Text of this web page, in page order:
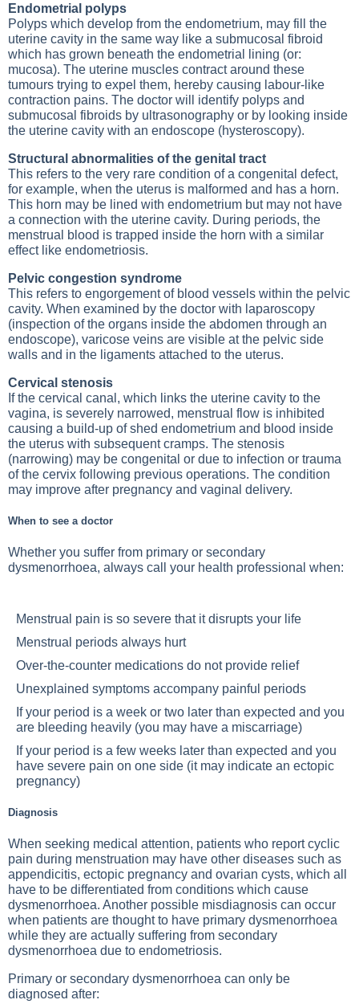
Endometrial polyps
Polyps which develop from the endometrium, may fill the
uterine cavity in the same way like a submucosal fibroid
which has grown beneath the endometrial lining (or:
mucosa). The uterine muscles contract around these
tumours trying to expel them, hereby causing labour-like
contraction pains. The doctor will identify polyps and
submucosal fibroids by ultrasonography or by looking inside
the uterine cavity with an endoscope (hysteroscopy).
Structural abnormalities of the genital tract
This refers to the very rare condition of a congenital defect,
for example, when the uterus is malformed and has a horn.
This horn may be lined with endometrium but may not have
a connection with the uterine cavity. During periods, the
menstrual blood is trapped inside the horn with a similar
effect like endometriosis.
Pelvic congestion syndrome
This refers to engorgement of blood vessels within the pelvic
cavity. When examined by the doctor with laparoscopy
(inspection of the organs inside the abdomen through an
endoscope), varicose veins are visible at the pelvic side
walls and in the ligaments attached to the uterus.
Cervical stenosis
If the cervical canal, which links the uterine cavity to the
vagina, is severely narrowed, menstrual flow is inhibited
causing a build-up of shed endometrium and blood inside
the uterus with subsequent cramps. The stenosis
(narrowing) may be congenital or due to infection or trauma
of the cervix following previous operations. The condition
may improve after pregnancy and vaginal delivery.
When to see a doctor
Whether you suffer from primary or secondary
dysmenorrhoea, always call your health professional when:
Menstrual pain is so severe that it disrupts your life
Menstrual periods always hurt
Over-the-counter medications do not provide relief
Unexplained symptoms accompany painful periods
If your period is a week or two later than expected and you
are bleeding heavily (you may have a miscarriage)
If your period is a few weeks later than expected and you
have severe pain on one side (it may indicate an ectopic
pregnancy)
Diagnosis
When seeking medical attention, patients who report cyclic
pain during menstruation may have other diseases such as
appendicitis, ectopic pregnancy and ovarian cysts, which all
have to be differentiated from conditions which cause
dysmenorrhoea. Another possible misdiagnosis can occur
when patients are thought to have primary dysmenorrhoea
while they are actually suffering from secondary
dysmenorrhoea due to endometriosis.
Primary or secondary dysmenorrhoea can only be
diagnosed after: